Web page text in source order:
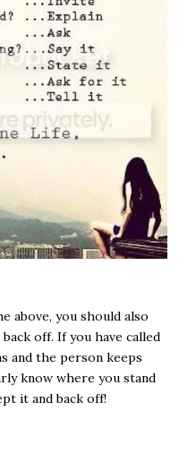
above, you should also
off. If you have called
and the person keeps
know where you stand
it and back off!